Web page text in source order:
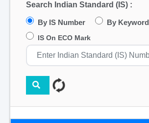
Search Indian Standard (IS) :
By IS Number By Keyword
IS On ECO Mark